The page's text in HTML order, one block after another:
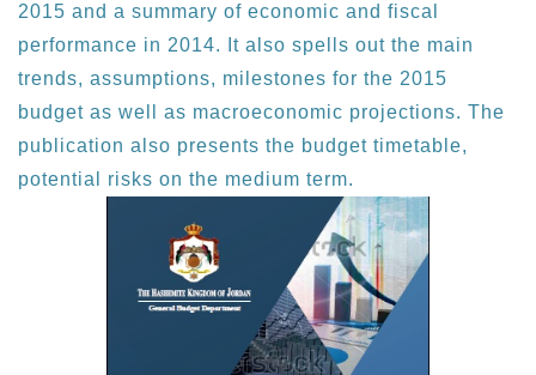
2015 and a summary of economic and fiscal
performance in 2014. It also spells out the main
trends, assumptions, milestones for the 2015
budget as well as macroeconomic projections. The
publication also presents the budget timetable,
potential risks on the medium term.